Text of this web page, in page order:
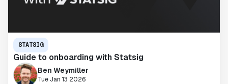
STATSIG
Guide to onboarding with Statsig
Ben Weymiller
Tue Jan 13 2026